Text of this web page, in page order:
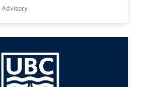
Advisory